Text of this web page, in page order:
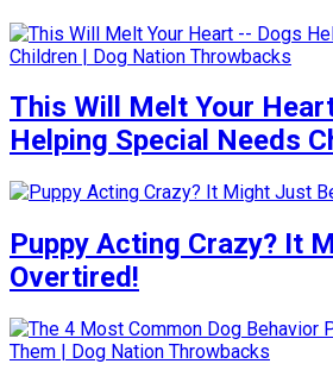
This Will Melt Your
Helping Special Needs
Puppy Acting Crazy? It
Overtired!